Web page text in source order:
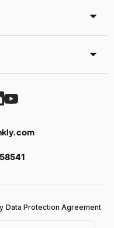
Data Protection Agreement